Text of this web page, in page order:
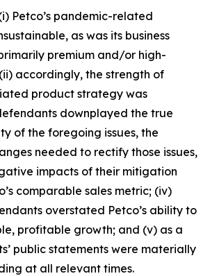
Petco’s pandemic-related
as was its business
premium and/or high-
accordingly, the strength of
product strategy was
downplayed the true
of the foregoing issues, the
needed to rectify those issues,
impacts of their mitigation
comparable sales metric; (iv)
overstated Petco’s ability to
profitable growth; and (v) as a
public statements were materially
at all relevant times.